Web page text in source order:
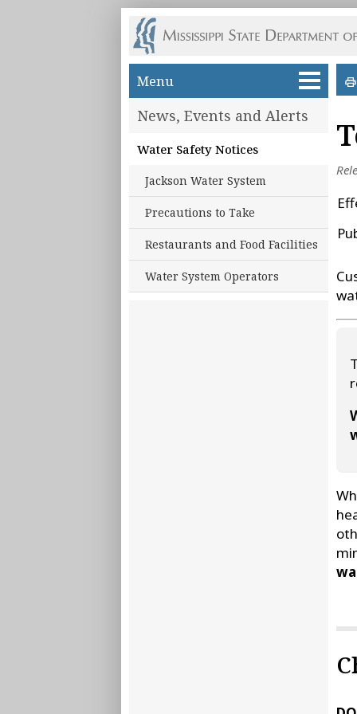
Skip to main content
Menu
News, Events and Alerts
Water Safety Notices
Jackson Water System
Precautions to Take
Restaurants and Food Facilities
Water System Operators